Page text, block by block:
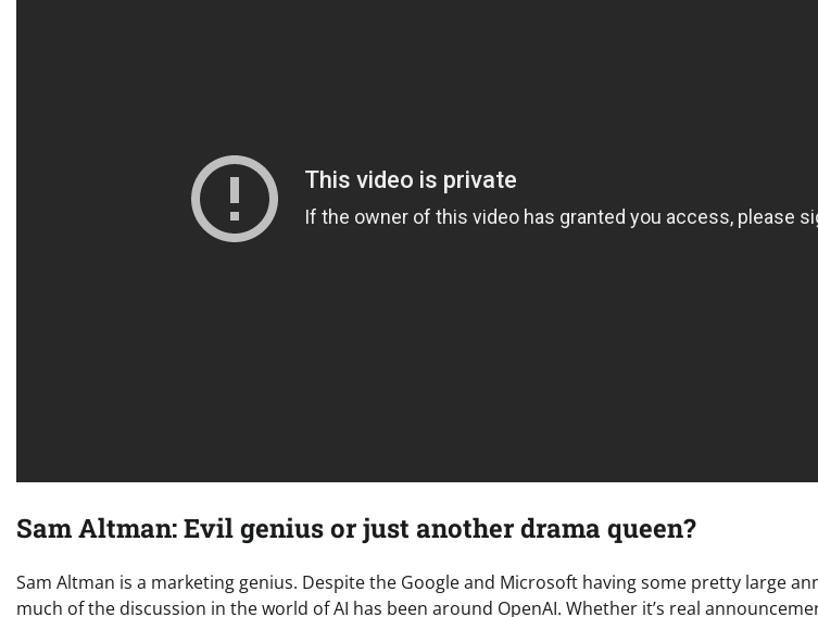
Sam Altman: Evil genius or just another drama queen?
Sam Altman is a marketing genius. Despite the Google and Microsoft having some pretty large
much of the discussion in the world of AI has been around OpenAI. Whether it’s real